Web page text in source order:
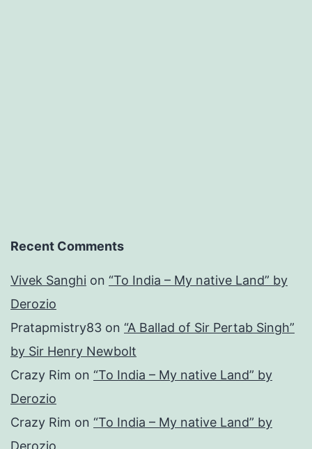
Recent Comments
Vivek Sanghi on “To India – My native Land” by
Derozio
Pratapmistry83 on “A Ballad of Sir Pertab Singh”
by Sir Henry Newbolt
Crazy Rim on “To India – My native Land” by
Derozio
Crazy Rim on “To India – My native Land” by
Derozio